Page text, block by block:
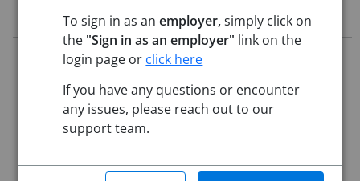
Job Details
5561287
Posted: Mar 02, 2026 5:00 AM (UTC)
Starting Date: Immediately
This job posting is closed
Job Description
To sign in as anemployer,simply click on
the "Sign in as an employer" link on the
login page or click here
If you have any questions or encounter
any issues, please reach out to our
support team.